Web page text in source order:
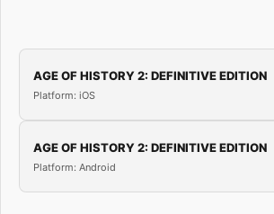
AGE OF HISTORY 2: DEFINITIVE EDITION
Platform: iOS
AGE OF HISTORY 2: DEFINITIVE EDITION
Platform: Android